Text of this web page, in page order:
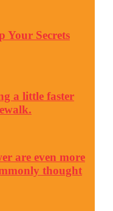
Your Secrets
a little faster
are even more
thought